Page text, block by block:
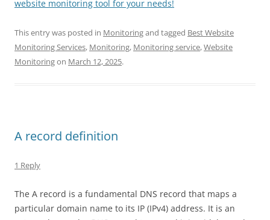
website monitoring tool for your needs!
This entry was posted in Monitoringand tagged Best Website
Monitoring Services, Monitoring, Monitoring service,Website
Monitoringon March 12, 2025.
A record definition
1 Reply
The A record is a fundamental DNS record that maps a
particular domain name to its IP (IPv4) address. It is an